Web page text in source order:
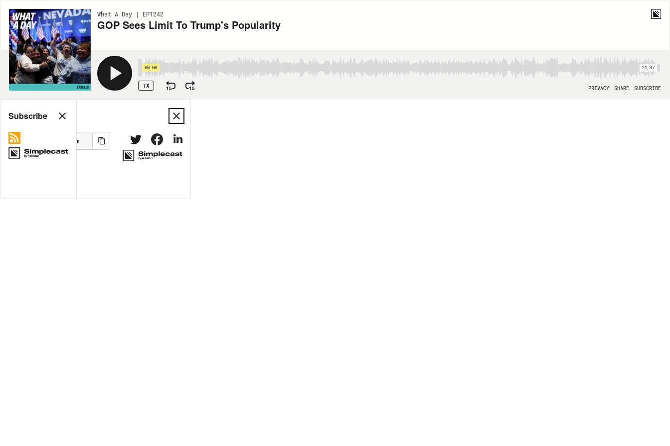
What A Day | EP1242
GOP Sees Limit To Trump's Popularity
00:00 21:37
1X 15 15 PRIVACY SHARE SUBSCRIBE
Share
MORE OPTIONS
Subscribe